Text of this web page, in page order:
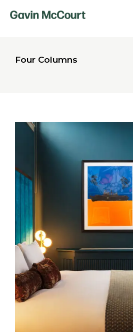
Four Columns